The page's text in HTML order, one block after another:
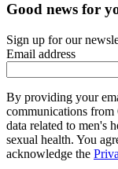
Good news for
Sign up for our
Email address
By providing your
communications
data related to men's
sexual health. You
acknowledge the